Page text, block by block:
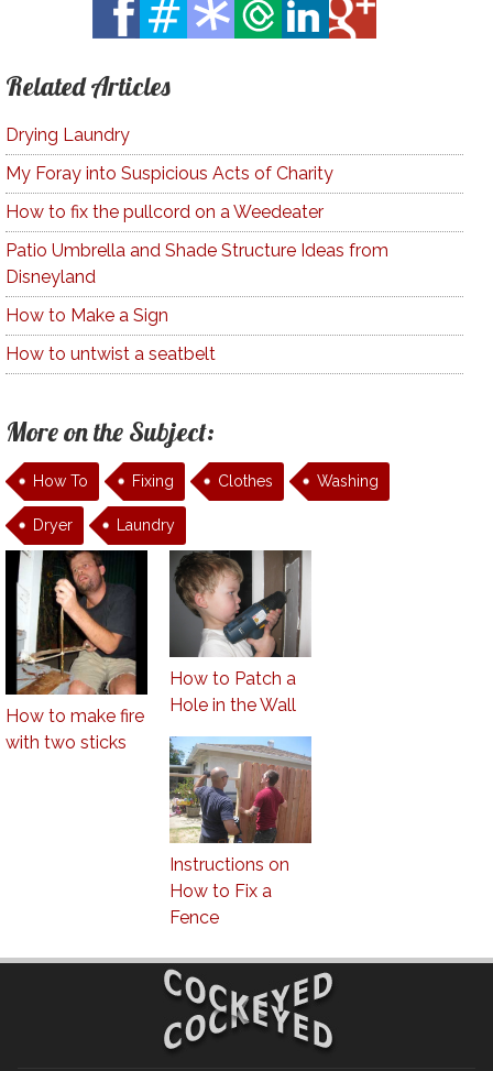
Related Articles
Drying Laundry
My Foray into Suspicious Acts of Charity
How to fix the pullcord on a Weedeater
Patio Umbrella and Shade Structure Ideas from
Disneyland
How to Make a Sign
How to untwist a seatbelt
More on the Subject:
How To Fixing Clothes Washing
Dryer Laundry
How to make fire
with two sticks
How to Patch a
Hole in the Wall
Instructions on
How to Fix a
Fence